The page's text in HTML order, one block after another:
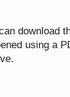
download
using a